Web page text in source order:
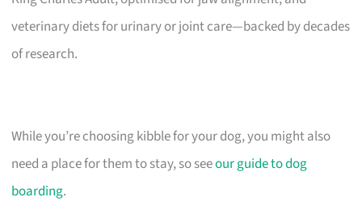
veterinary diets for urinary or joint care—backed by decades
of research.
While you’re choosing kibble for your dog, you might also
need a place for them to stay, so seeour guide to dog
boarding.